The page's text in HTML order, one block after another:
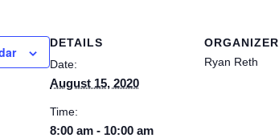
DETAILS
Date:
August 15, 2020
Time:
8:00 am - 10:00 am
ORGANIZER
Ryan Reth